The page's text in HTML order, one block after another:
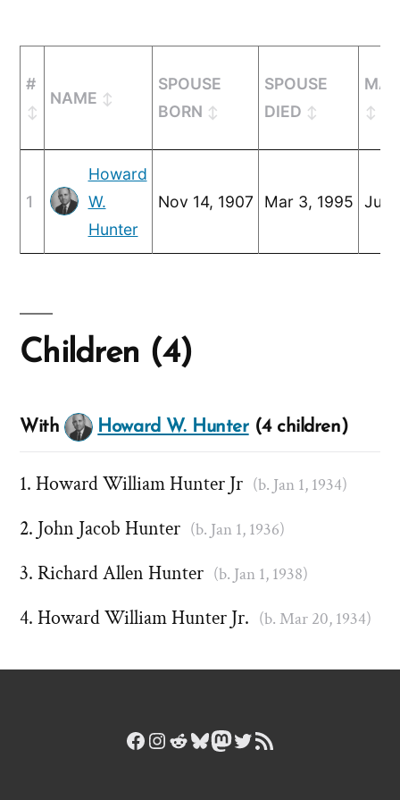
#
NAME
SPOUSE
BORN
SPOUSE
DIED
1
Howard
W.
Hunter
Nov 14, 1907 Mar 3, 1995 Jun
Children (4)
With Howard W. Hunter(4 children)
Howard William Hunter Jr (b. Jan 1, 1934)
John Jacob Hunter (b. Jan 1, 1936)
Richard Allen Hunter (b. Jan 1, 1938)
Howard William Hunter Jr. (b. Mar 20, 1934)
Facebook
Instagram
Reddit
Bluesky
Mastodon
Twitter
RSS Feed